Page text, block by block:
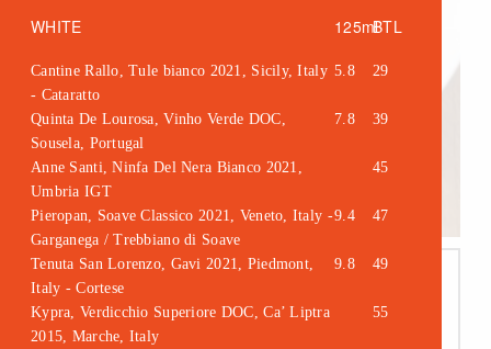
WHITE 125mlBTL
Cantine Rallo, Tule bianco 2021, Sicily, Italy
- Cataratto
5.8 29
Quinta De Lourosa, Vinho Verde DOC,
Sousela, Portugal
7.8 39
Anne Santi, Ninfa Del Nera Bianco 2021,
Umbria IGT
45
Pieropan, Soave Classico 2021, Veneto, Italy -
Garganega / Trebbiano di Soave
9.4 47
Tenuta San Lorenzo, Gavi 2021, Piedmont,
Italy - Cortese
9.8 49
Kypra, Verdicchio Superiore DOC, Ca’ Liptra
2015, Marche, Italy
55